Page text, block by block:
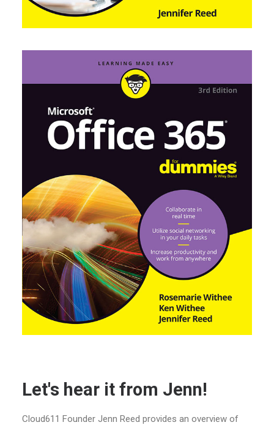
Let's hear it from Jenn!
Cloud611 Founder Jenn Reed provides an overview of